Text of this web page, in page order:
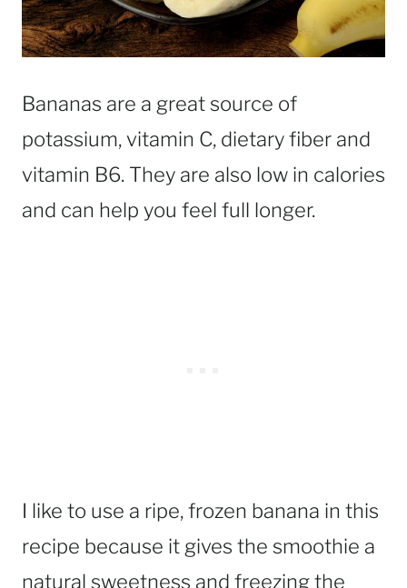
Bananas are a great source of
potassium, vitamin C, dietary fiber and
vitamin B6. They are also low in calories
and can help you feel full longer.
I like to use a ripe, frozen banana in this
recipe because it gives the smoothie a
natural sweetness and freezing the